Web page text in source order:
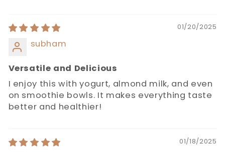
01/20/2025
subham
Versatile and Delicious
I enjoy this with yogurt, almond milk, and even
on smoothie bowls. It makes everything taste
better and healthier!
01/18/2025